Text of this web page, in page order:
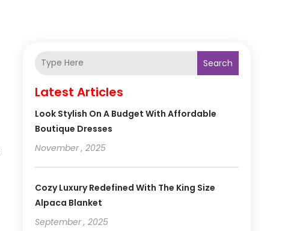
Search
Latest Articles
Look Stylish On A Budget With Affordable
Boutique Dresses
November , 2025
Cozy Luxury Redefined With The King Size
Alpaca Blanket
September , 2025